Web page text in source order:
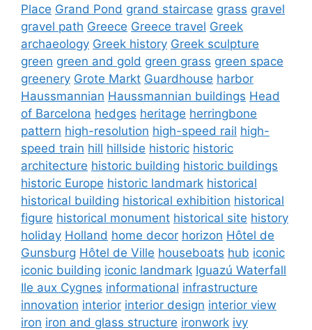
Place Grand Pond grand staircase grass gravel
gravel path Greece Greece travel Greek
archaeology Greek history Greek sculpture
green green and gold green grass green space
greenery Grote Markt Guardhouse harbor
Haussmannian Haussmannian buildings Head
of Barcelona hedges heritage herringbone
pattern high-resolution high-speed rail high-
speed train hill hillside historic historic
architecture historic building historic buildings
historic Europe historic landmark historical
historical building historical exhibition historical
figure historical monument historical site history
holiday Holland home decor horizon Hôtel de
Gunsburg Hôtel de Ville houseboats hub iconic
iconic building iconic landmark Iguazú Waterfall
Ile aux Cygnes informational infrastructure
innovation interior interior design interior view
iron iron and glass structure ironwork ivy